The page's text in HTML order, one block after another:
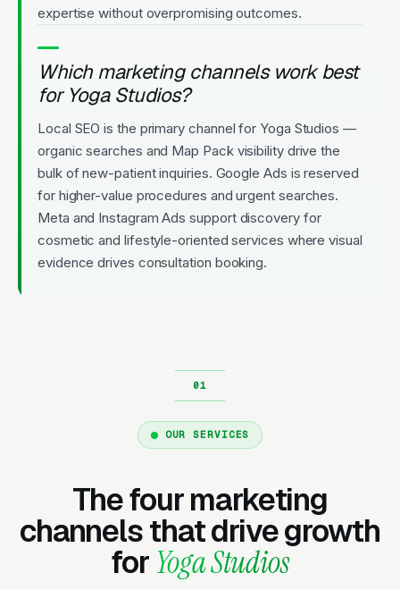
expertise without overpromising outcomes.
Which marketing channels work best
for Yoga Studios?
Local SEO is the primary channel for Yoga Studios —
organic searches and Map Pack visibility drive the
bulk of new-patient inquiries. Google Ads is reserved
for higher-value procedures and urgent searches.
Meta and Instagram Ads support discovery for
cosmetic and lifestyle-oriented services where visual
evidence drives consultation booking.
OUR SERVICES
The four marketing
channels that drive growth
for Yoga Studios